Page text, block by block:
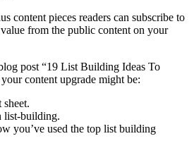
content pieces readers can subscribe to
from the public content on your
post “19 List Building Ideas To
content upgrade might be:
list-building.
you’ve used the top list building